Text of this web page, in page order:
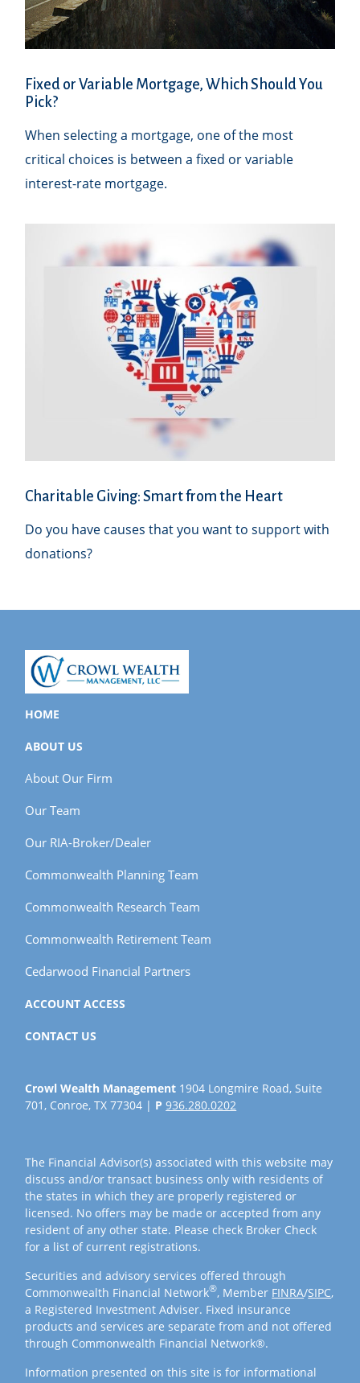
Fixed or Variable Mortgage, Which Should You
Pick?
When selecting a mortgage, one of the most
critical choices is between a fixed or variable
interest-rate mortgage.
Charitable Giving: Smart from the Heart
Do you have causes that you want to support with
donations?
HOME
ABOUT US
About Our Firm
Our Team
Our RIA-Broker/Dealer
Commonwealth Planning Team
Commonwealth Research Team
Commonwealth Retirement Team
Cedarwood Financial Partners
ACCOUNT ACCESS
CONTACT US
Crowl Wealth Management 1904 Longmire Road, Suite
701, Conroe, TX 77304 | P936.280.0202
The Financial Advisor(s) associated with this website may
discuss and/or transact business only with residents of
the states in which they are properly registered or
licensed. No offers may be made or accepted from any
resident of any other state. Please check Broker Check
for a list of current registrations.
Securities and advisory services offered through
Commonwealth Financial Network®, Member FINRA/SIPC,
a Registered Investment Adviser. Fixed insurance
products and services are separate from and not offered
through Commonwealth Financial Network®.
Information presented on this site is for informational